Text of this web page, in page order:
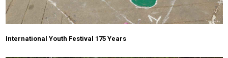
International Youth Festival 175 Years